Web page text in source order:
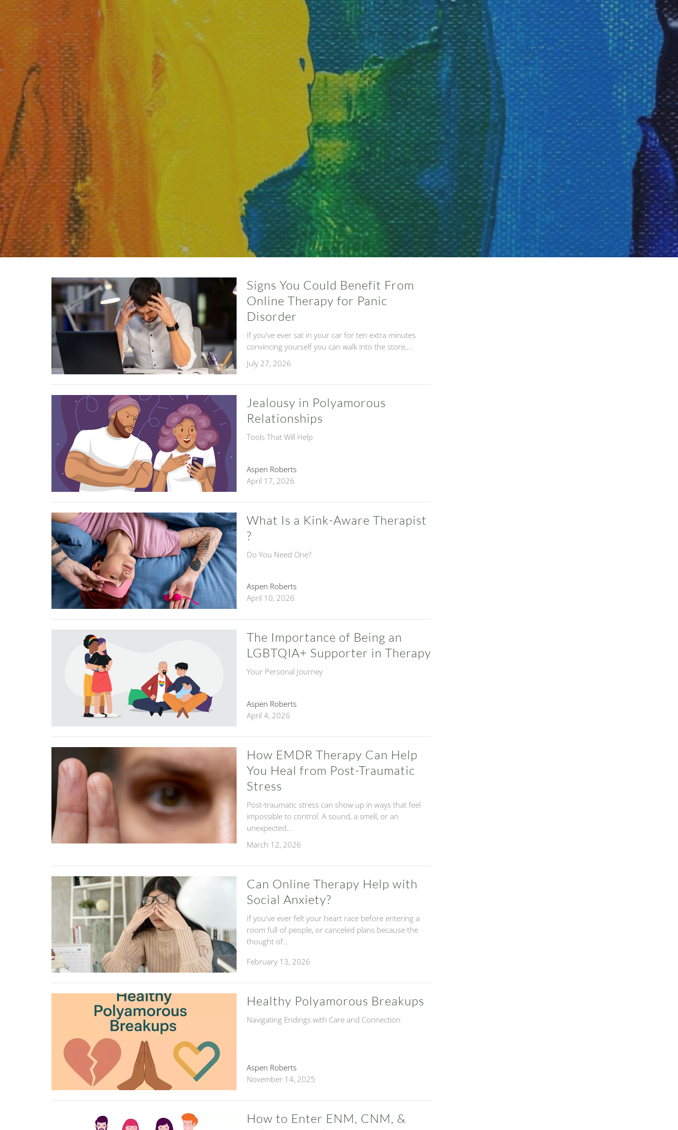
Signs You Could Benefit From
Online Therapy for Panic
Disorder
If you've ever sat in your car for ten extra minutes
convincing yourself you can walk into the store,...
July 27, 2026
Jealousy in Polyamorous
Relationships
Tools That Will Help
Aspen Roberts
April 17, 2026
What Is a Kink-Aware Therapist
?
Do You Need One?
Aspen Roberts
April 10, 2026
The Importance of Being an
LGBTQIA+ Supporter in Therapy
Your Personal Journey
Aspen Roberts
April 4, 2026
How EMDR Therapy Can Help
You Heal from Post-Traumatic
Stress
Post-traumatic stress can show up in ways that feel
impossible to control. A sound, a smell, or an
unexpected...
March 12, 2026
Can Online Therapy Help with
Social Anxiety?
If you've ever felt your heart race before entering a
room full of people, or canceled plans because the
thought of...
February 13, 2026
Healthy Polyamorous Breakups
Navigating Endings with Care and Connection
Aspen Roberts
November 14, 2025
How to Enter ENM, CNM, &